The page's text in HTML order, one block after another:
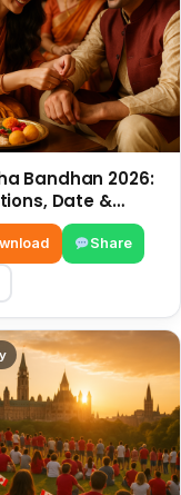
Bandhan 2026:
Date &
Share